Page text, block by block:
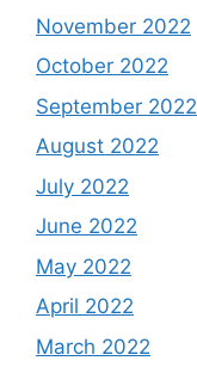
November 2022
October 2022
September 2022
August 2022
July 2022
June 2022
May 2022
April 2022
March 2022